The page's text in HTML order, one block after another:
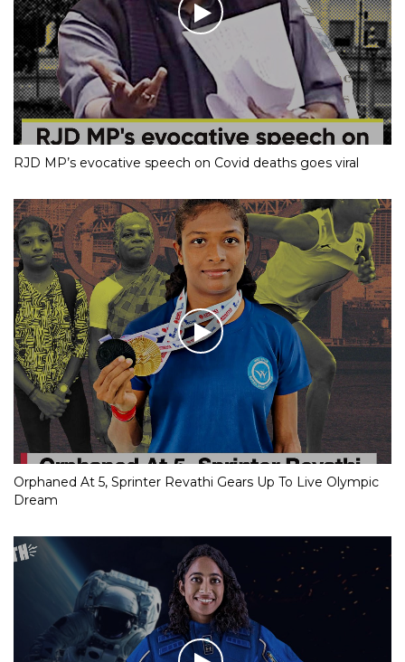
RJD MP’s evocative speech on Covid deaths goes viral
Orphaned At 5, Sprinter Revathi Gears Up To Live Olympic
Dream